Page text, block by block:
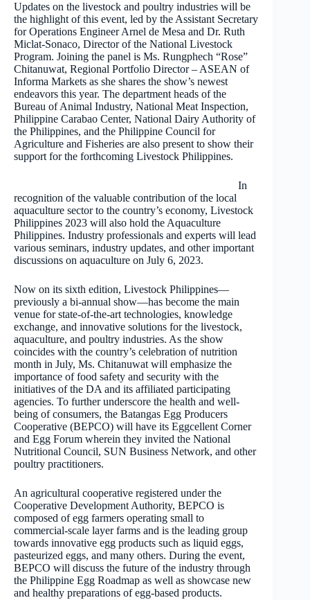
Updates on the livestock and poultry industries will be
the highlight of this event, led by the Assistant Secretary
for Operations Engineer Arnel de Mesa and Dr. Ruth
Miclat-Sonaco, Director of the National Livestock
Program. Joining the panel is Ms. Rungphech “Rose”
Chitanuwat, Regional Portfolio Director – ASEAN of
Informa Markets as she shares the show’s newest
endeavors this year. The department heads of the
Bureau of Animal Industry, National Meat Inspection,
Philippine Carabao Center, National Dairy Authority of
the Philippines, and the Philippine Council for
Agriculture and Fisheries are also present to show their
support for the forthcoming Livestock Philippines.
In
recognition of the valuable contribution of the local
aquaculture sector to the country’s economy, Livestock
Philippines 2023 will also hold the Aquaculture
Philippines. Industry professionals and experts will lead
various seminars, industry updates, and other important
discussions on aquaculture on July 6, 2023.
Now on its sixth edition, Livestock Philippines—
previously a bi-annual show—has become the main
venue for state-of-the-art technologies, knowledge
exchange, and innovative solutions for the livestock,
aquaculture, and poultry industries. As the show
coincides with the country’s celebration of nutrition
month in July, Ms. Chitanuwat will emphasize the
importance of food safety and security with the
initiatives of the DA and its affiliated participating
agencies. To further underscore the health and well-
being of consumers, the Batangas Egg Producers
Cooperative (BEPCO) will have its Eggcellent Corner
and Egg Forum wherein they invited the National
Nutritional Council, SUN Business Network, and other
poultry practitioners.
An agricultural cooperative registered under the
Cooperative Development Authority, BEPCO is
composed of egg farmers operating small to
commercial-scale layer farms and is the leading group
towards innovative egg products such as liquid eggs,
pasteurized eggs, and many others. During the event,
BEPCO will discuss the future of the industry through
the Philippine Egg Roadmap as well as showcase new
and healthy preparations of egg-based products.